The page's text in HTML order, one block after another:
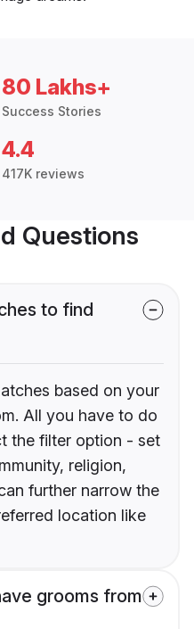
80 Lakhs+
Success Stories
4.4
417K reviews
Questions
to find
based on your
All you have to do
the filter option - set
religion,
further narrow the
location like
grooms from